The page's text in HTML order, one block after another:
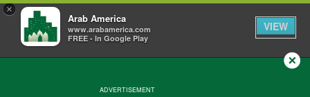
×
Arab America
www.arabamerica.com
FREE - In Google Play
VIEW
ADVERTISEMENT
Close